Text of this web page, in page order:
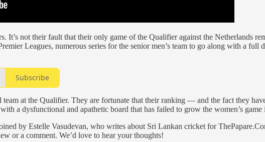
It’s not their fault that their only game of the Qualifier against the Netherlands
Leagues, numerous series for the senior men’s team to go along with a
Subscribe
team at the Qualifier. They are fortunate that their ranking — and the fact they
a dysfunctional and apathetic board that has failed to grow the women’s
by Estelle Vasudevan, who writes about Sri Lankan cricket for
or a comment. We’d love to hear your thoughts!